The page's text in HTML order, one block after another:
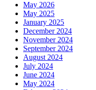
May 2026
May 2025
January 2025
December 2024
November 2024
September 2024
August 2024
July 2024
June 2024
May 2024